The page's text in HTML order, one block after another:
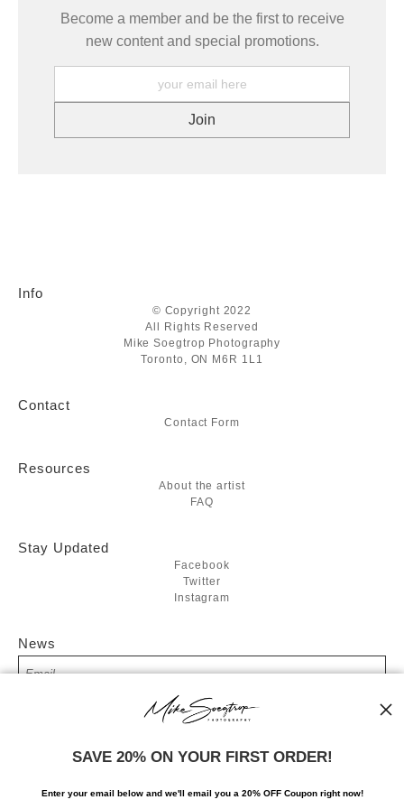
Become a member and be the first to receive
new content and special promotions.
Info
© Copyright 2022
All Rights Reserved
Mike Soegtrop Photography
Toronto, ON M6R 1L1
Contact
Contact Form
Resources
About the artist
FAQ
Stay Updated
Facebook
Twitter
Instagram
News
SIGN UP
I’d like to receive exclusive discounts and the latest information
SAVE 20% ON YOUR FIRST ORDER!
Enter your email below and we'll email you a 20% OFF Coupon right now!